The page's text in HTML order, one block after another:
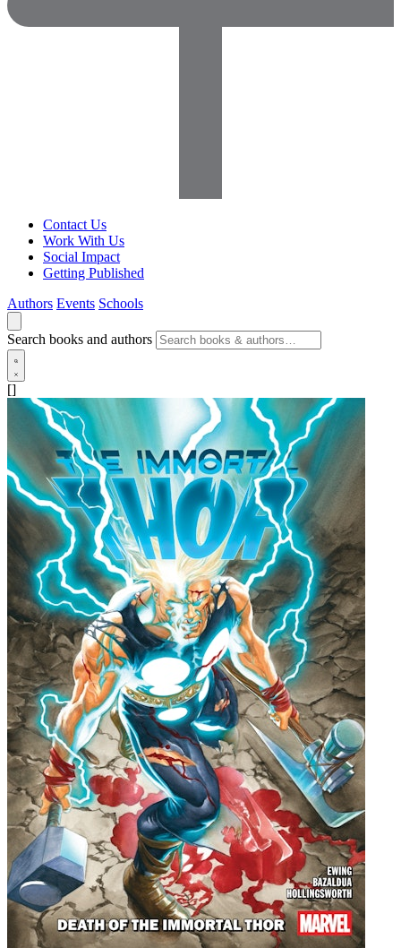
Contact Us
Work With Us
Social Impact
Getting Published
Authors Events Schools
Search books and authors
[]